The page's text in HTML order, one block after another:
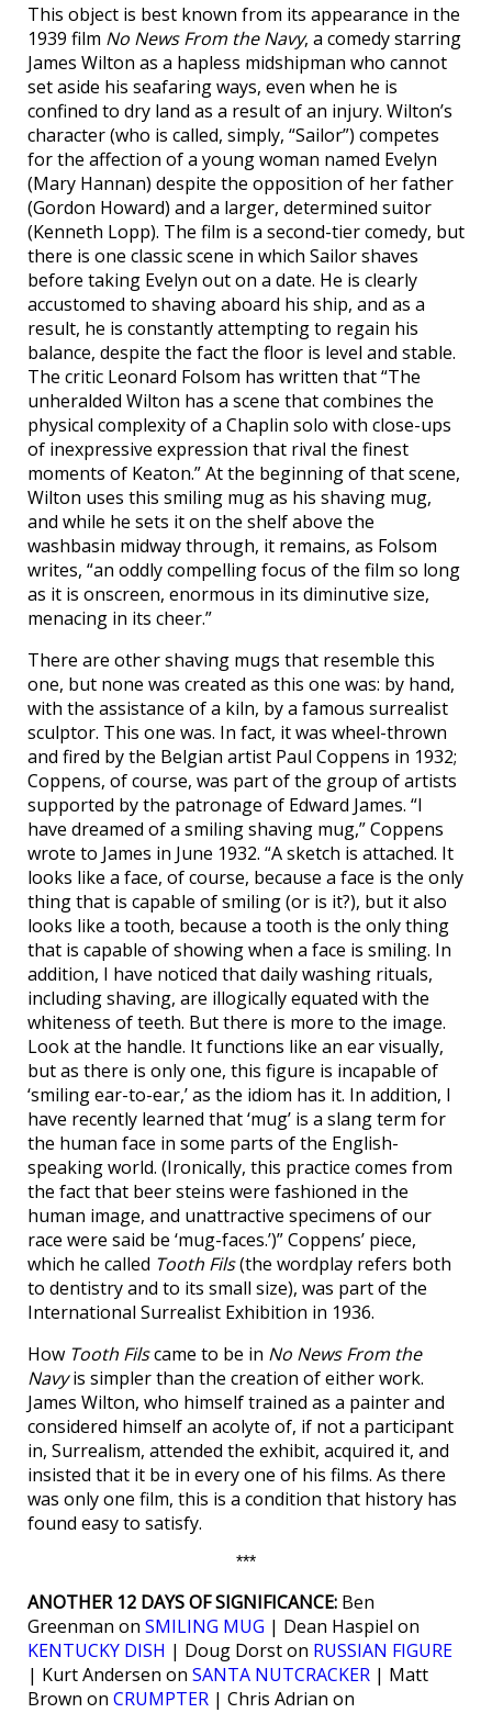
This object is best known from its appearance in the
1939 film No News From the Navy, a comedy starring
James Wilton as a hapless midshipman who cannot
set aside his seafaring ways, even when he is
confined to dry land as a result of an injury. Wilton’s
character (who is called, simply, “Sailor”) competes
for the affection of a young woman named Evelyn
(Mary Hannan) despite the opposition of her father
(Gordon Howard) and a larger, determined suitor
(Kenneth Lopp). The film is a second-tier comedy, but
there is one classic scene in which Sailor shaves
before taking Evelyn out on a date. He is clearly
accustomed to shaving aboard his ship, and as a
result, he is constantly attempting to regain his
balance, despite the fact the floor is level and stable.
The critic Leonard Folsom has written that “The
unheralded Wilton has a scene that combines the
physical complexity of a Chaplin solo with close-ups
of inexpressive expression that rival the finest
moments of Keaton.” At the beginning of that scene,
Wilton uses this smiling mug as his shaving mug,
and while he sets it on the shelf above the
washbasin midway through, it remains, as Folsom
writes, “an oddly compelling focus of the film so long
as it is onscreen, enormous in its diminutive size,
menacing in its cheer.”
There are other shaving mugs that resemble this
one, but none was created as this one was: by hand,
with the assistance of a kiln, by a famous surrealist
sculptor. This one was. In fact, it was wheel-thrown
and fired by the Belgian artist Paul Coppens in 1932;
Coppens, of course, was part of the group of artists
supported by the patronage of Edward James. “I
have dreamed of a smiling shaving mug,” Coppens
wrote to James in June 1932. “A sketch is attached. It
looks like a face, of course, because a face is the only
thing that is capable of smiling (or is it?), but it also
looks like a tooth, because a tooth is the only thing
that is capable of showing when a face is smiling. In
addition, I have noticed that daily washing rituals,
including shaving, are illogically equated with the
whiteness of teeth. But there is more to the image.
Look at the handle. It functions like an ear visually,
but as there is only one, this figure is incapable of
‘smiling ear-to-ear,’ as the idiom has it. In addition, I
have recently learned that ‘mug’ is a slang term for
the human face in some parts of the English-
speaking world. (Ironically, this practice comes from
the fact that beer steins were fashioned in the
human image, and unattractive specimens of our
race were said be ‘mug-faces.’)” Coppens’ piece,
which he called Tooth Fils(the wordplay refers both
to dentistry and to its small size), was part of the
International Surrealist Exhibition in 1936.
How Tooth Filscame to be in No News From the
Navyis simpler than the creation of either work.
James Wilton, who himself trained as a painter and
considered himself an acolyte of, if not a participant
in, Surrealism, attended the exhibit, acquired it, and
insisted that it be in every one of his films. As there
was only one film, this is a condition that history has
found easy to satisfy.
***
ANOTHER 12 DAYS OF SIGNIFICANCE: Ben
Greenman on SMILING MUG | Dean Haspiel on
KENTUCKY DISH | Doug Dorst on RUSSIAN FIGURE
| Kurt Andersen on SANTA NUTCRACKER | Matt
Brown on CRUMPTER | Chris Adrian on